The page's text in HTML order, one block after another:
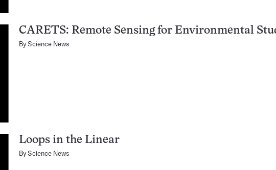
CARETS: Remote Sensing for Environmental
ByScience News
Loops in the Linear
ByScience News